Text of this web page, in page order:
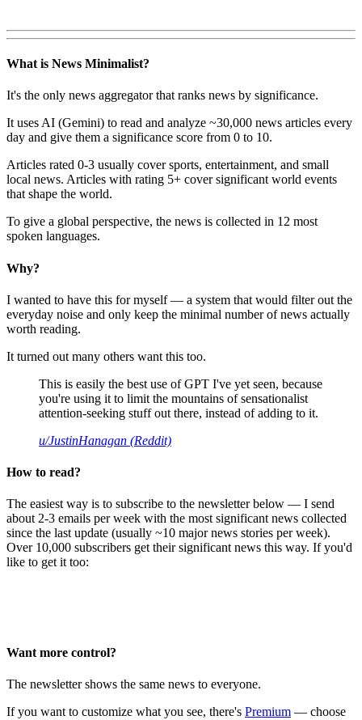
What is News Minimalist?
It's the only news aggregator that ranks news by significance.
It uses AI (Gemini) to read and analyze ~30,000 news articles every
day and give them a significance score from 0 to 10.
Articles rated 0-3 usually cover sports, entertainment, and small
local news. Articles with rating 5+ cover significant world events
that shape the world.
To give a global perspective, the news is collected in 12 most
spoken languages.
Why?
I wanted to have this for myself — a system that would filter out the
everyday noise and only keep the minimal number of news actually
worth reading.
It turned out many others want this too.
This is easily the best use of GPT I've yet seen, because
you're using it to limit the mountains of sensationalist
attention-seeking stuff out there, instead of adding to it.
u/JustinHanagan (Reddit)
How to read?
The easiest way is to subscribe to the newsletter below — I send
about 2-3 emails per week with the most significant news collected
since the last update (usually ~10 major news stories per week).
Over 10,000 subscribers get their significant news this way. If you'd
like to get it too:
Want more control?
The newsletter shows the same news to everyone.
If you want to customize what you see, there's Premium — choose